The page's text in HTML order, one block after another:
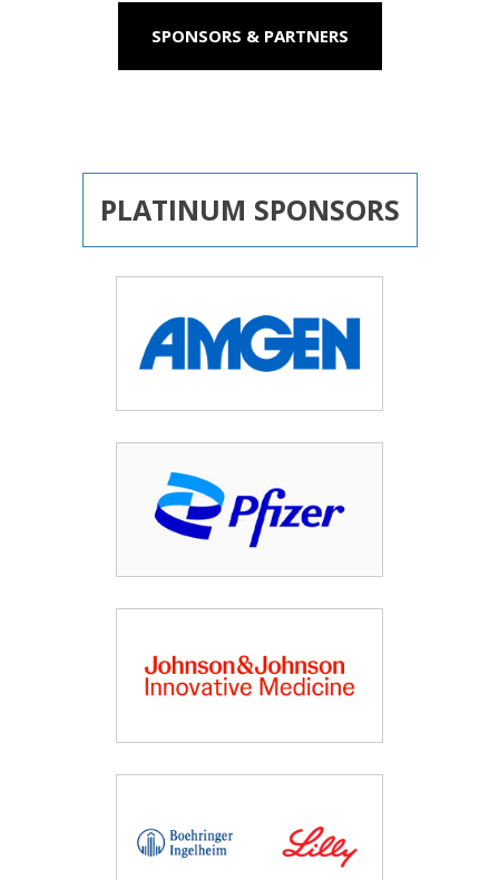
SPONSORS & PARTNERS
PLATINUM SPONSORS